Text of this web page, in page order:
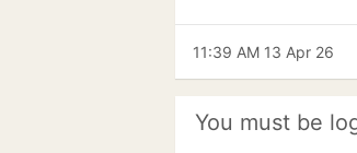
11:39 AM 13 Apr 26
You must be